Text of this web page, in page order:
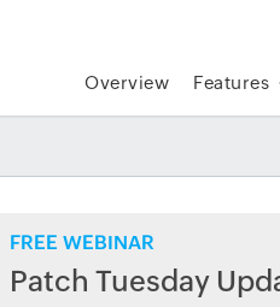
Overview Features
FREE WEBINAR
Patch Tuesday